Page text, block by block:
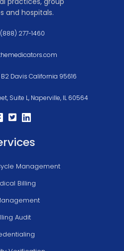
and hospitals.
(888) 277-1460
B2 Davis California 95616
Suite L, Naperville, IL 60564
Management
Billing
Audit